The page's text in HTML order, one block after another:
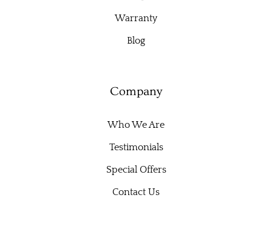
Warranty
Blog
Company
Who We Are
Testimonials
Special Offers
Contact Us